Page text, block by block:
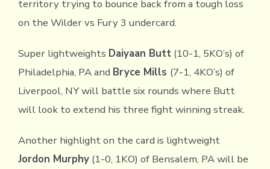
territory trying to bounce back from a tough loss
on the Wilder vs Fury 3 undercard.
Super lightweights Daiyaan Butt(10-1, 5KO’s) of
Philadelphia, PA and Bryce Mills (7-1, 4KO’s) of
Liverpool, NY will battle six rounds where Butt
will look to extend his three fight winning streak.
Another highlight on the card is lightweight
Jordon Murphy(1-0, 1KO) of Bensalem, PA will be